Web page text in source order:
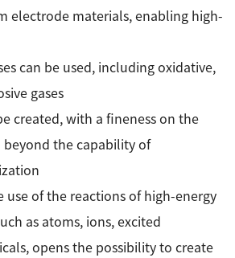
Download
/
Backstories
Basics
of Electron Microscope Terms
electrode materials, enabling high-
can be used, including oxidative,
gases
created, with a fineness on the
the capability of
use of the reactions of high-energy
as atoms, ions, excited
opens the possibility to create